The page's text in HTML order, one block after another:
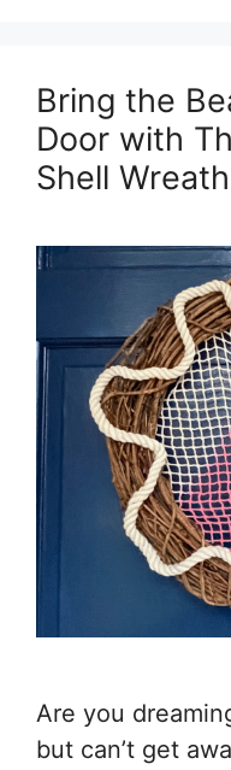
Bring the
Door with
Shell Wreath
Are you
but can’t get